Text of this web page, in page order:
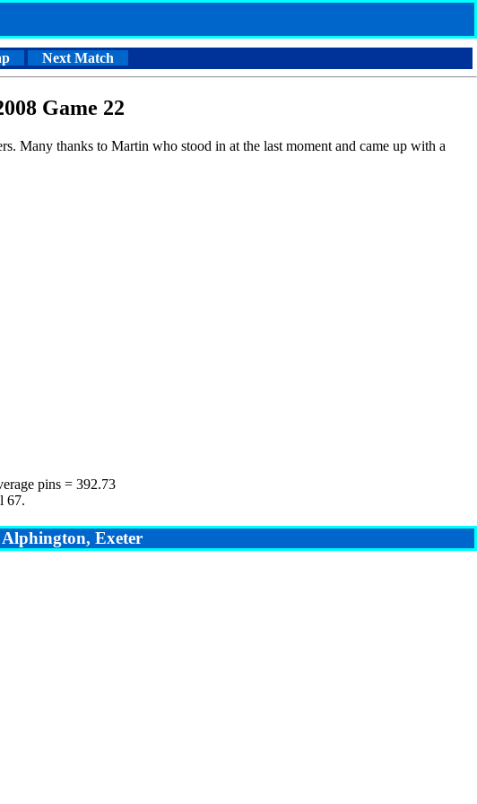
Next Match
Game 22
Many thanks to Martin who stood in at the last moment and came up with a
pins = 392.73
67.
Exeter